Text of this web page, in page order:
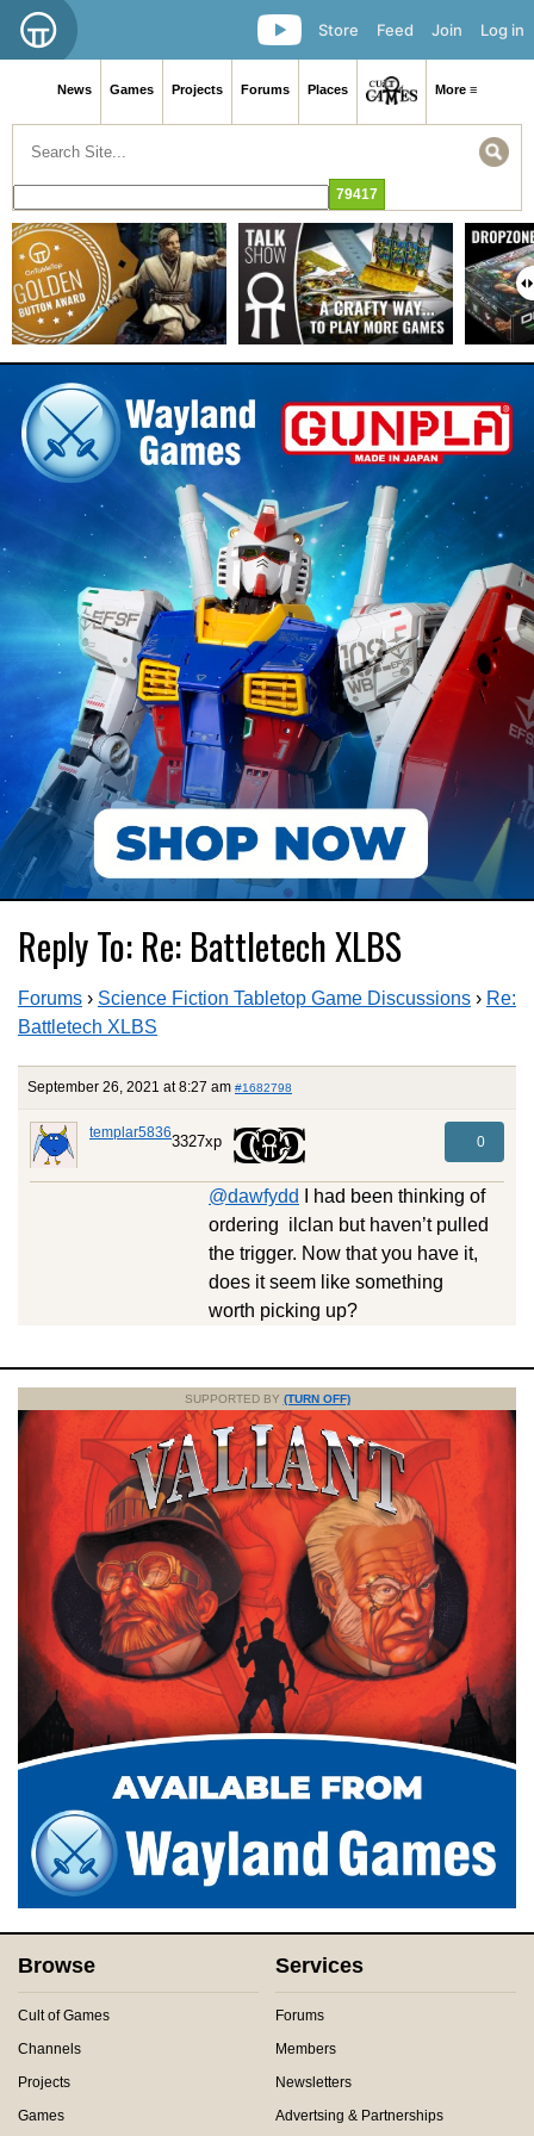
Log in
Join
Feed
Store
News Games Projects Forums Places More ≡
Reply To: Re: Battletech XLBS
Forums › Science Fiction Tabletop Game Discussions › Re:
Battletech XLBS
September 26, 2021 at 8:27 am #1682798
templar58363327xp 0
@dawfydd
I had been thinking of
ordering ilclan but haven’t pulled
the trigger. Now that you have it,
does it seem like something
worth picking up?
SUPPORTED BY (TURN OFF)
Browse
Cult of Games
Channels
Projects
Games
Services
Forums
Members
Newsletters
Advertsing & Partnerships